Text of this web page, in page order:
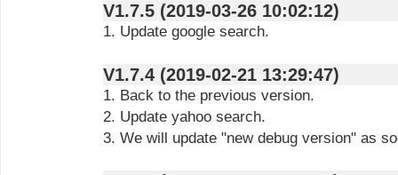
V1.7.5 (2019-03-26 10:02:12)
1. Update google search.
V1.7.4 (2019-02-21 13:29:47)
1. Back to the previous version.
2. Update yahoo search.
3. We will update "new debug version" as